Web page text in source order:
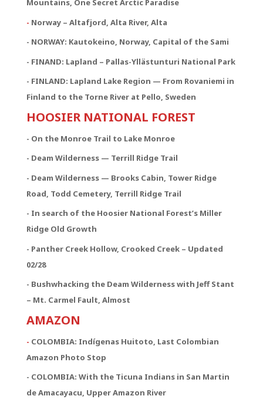
Mountains, One Secret Arctic Paradise
- Norway – Altafjord, Alta River, Alta
- NORWAY: Kautokeino, Norway, Capital of the Sami
- FINAND: Lapland – Pallas-Yllästunturi National Park
- FINLAND: Lapland Lake Region — From Rovaniemi in
Finland to the Torne River at Pello, Sweden
HOOSIER NATIONAL FOREST
- On the Monroe Trail to Lake Monroe
- Deam Wilderness — Terrill Ridge Trail
- Deam Wilderness — Brooks Cabin, Tower Ridge
Road, Todd Cemetery, Terrill Ridge Trail
- In search of the Hoosier National Forest’s Miller
Ridge Old Growth
- Panther Creek Hollow, Crooked Creek – Updated
02/28
- Bushwhacking the Deam Wilderness with Jeff Stant
– Mt. Carmel Fault, Almost
AMAZON
- COLOMBIA: Indígenas Huitoto, Last Colombian
Amazon Photo Stop
- COLOMBIA: With the Ticuna Indians in San Martin
de Amacayacu, Upper Amazon River